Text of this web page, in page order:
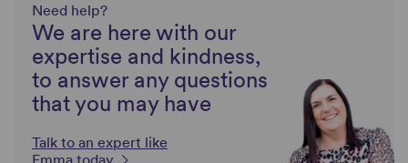
Need help?
We are here with our
expertise and kindness,
to answer any questions
that you may have
Talk to an expert like
Emma today